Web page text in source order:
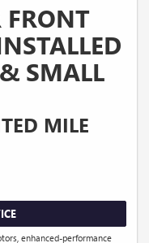
FRONT
SMALL
MILE
enhanced-performance